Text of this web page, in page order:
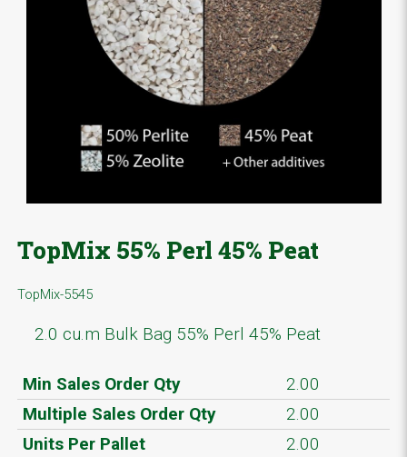
TopMix 55% Perl 45% Peat
TopMix-5545
2.0 cu.m Bulk Bag 55% Perl 45% Peat
Min Sales Order Qty
2.00
Multiple Sales Order Qty
2.00
Units Per Pallet
2.00